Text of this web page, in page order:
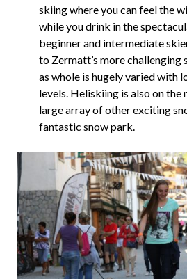
skiing where you can feel the
while you drink in the
beginner and intermediate
to Zermatt’s more challenging
as whole is hugely varied with
levels. Heliskiing is also on the
large array of other exciting
fantastic snow park.